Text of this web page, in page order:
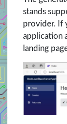
stands
provider. If
application
landing